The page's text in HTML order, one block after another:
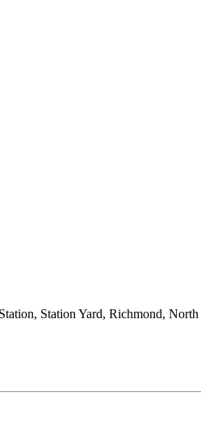
Station Yard, Richmond,